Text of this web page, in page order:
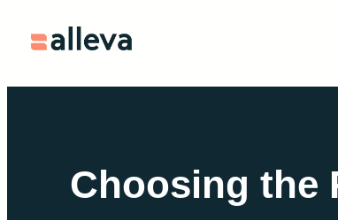
Choosing the